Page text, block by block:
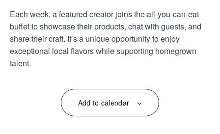
Each week, a featured creator joins the all-you-can-eat
buffet to showcase their products, chat with guests, and
share their craft. It’s a unique opportunity to enjoy
exceptional local flavors while supporting homegrown
talent.
Add to calendar